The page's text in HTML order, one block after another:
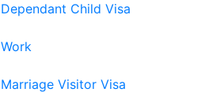
Dependant Child Visa
Work
Marriage Visitor Visa